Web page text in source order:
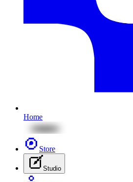
Home
Store
Studio